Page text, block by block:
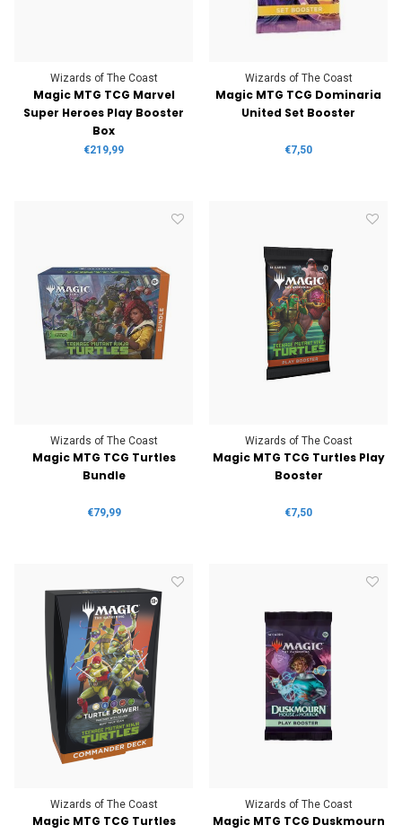
Wizards of The Coast
Magic MTG TCG Marvel
Super Heroes Play Booster
Box
€219,99
Wizards of The Coast
Magic MTG TCG Dominaria
United Set Booster
€7,50
Wizards of The Coast
Magic MTG TCG Turtles
Bundle
€79,99
Wizards of The Coast
Magic MTG TCG Turtles Play
Booster
€7,50
Wizards of The Coast
Magic MTG TCG Turtles
Wizards of The Coast
Magic MTG TCG Duskmourn